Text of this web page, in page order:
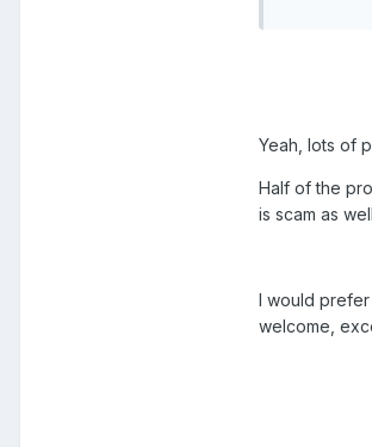
Yeah, lots of
Half of the
is scam as
I would
welcome,